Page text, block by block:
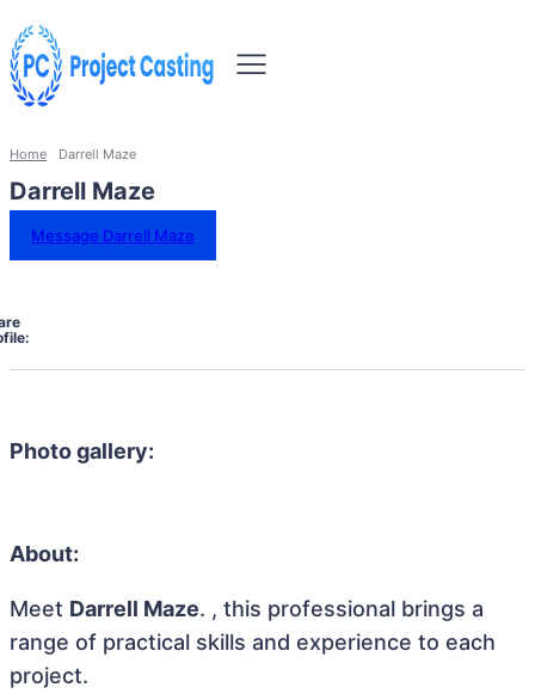
Home Darrell Maze
Darrell Maze
Message Darrell Maze
Photo gallery:
About:
Meet Darrell Maze. , this professional brings a
range of practical skills and experience to each
project.